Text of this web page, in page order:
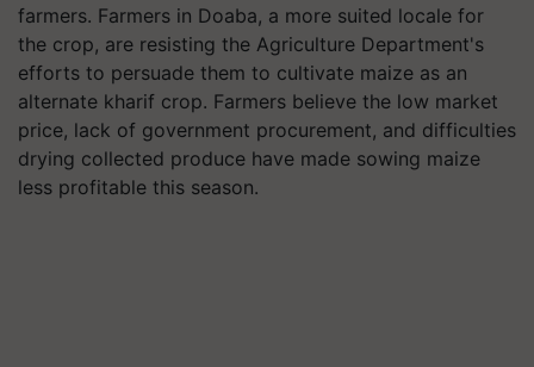
farmers. Farmers in Doaba, a more suited locale for
the crop, are resisting the Agriculture Department's
efforts to persuade them to cultivate maize as an
alternate kharif crop. Farmers believe the low market
price, lack of government procurement, and difficulties
drying collected produce have made sowing maize
less profitable this season.